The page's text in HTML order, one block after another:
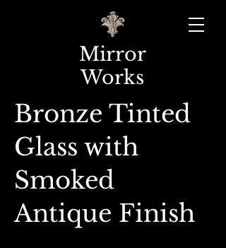
Mirror
Works
Bronze Tinted
Glass with
Smoked
Antique Finish